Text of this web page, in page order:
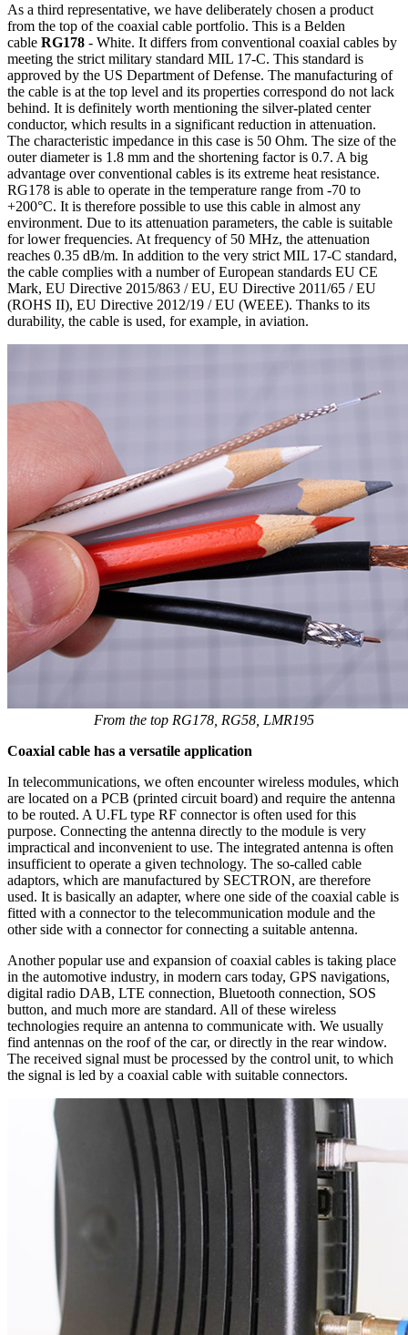
As a third representative, we have deliberately chosen a product
from the top of the coaxial cable portfolio. This is a Belden
cable RG178 - White. It differs from conventional coaxial cables by
meeting the strict military standard MIL 17-C. This standard is
approved by the US Department of Defense. The manufacturing of
the cable is at the top level and its properties correspond do not lack
behind. It is definitely worth mentioning the silver-plated center
conductor, which results in a significant reduction in attenuation.
The characteristic impedance in this case is 50 Ohm. The size of the
outer diameter is 1.8 mm and the shortening factor is 0.7. A big
advantage over conventional cables is its extreme heat resistance.
RG178 is able to operate in the temperature range from -70 to
+200°C. It is therefore possible to use this cable in almost any
environment. Due to its attenuation parameters, the cable is suitable
for lowerfrequencies. At frequency of 50 MHz, the attenuation
reaches 0.35 dB/m. In addition to the very strict MIL 17-C standard,
the cable complies with a number of European standards EU CE
Mark, EU Directive 2015/863 / EU, EU Directive 2011/65 / EU
(ROHS II), EU Directive 2012/19 / EU (WEEE). Thanks to its
durability, the cable is used, for example, in aviation.
From the top RG178, RG58, LMR195
Coaxial cable has a versatile application
In telecommunications, we often encounter wireless modules, which
are located on a PCB (printed circuit board) and require the antenna
to be routed. A U.FL type RF connector is often used for this
purpose. Connecting the antenna directly to the module is very
impractical and inconvenient to use. The integrated antenna is often
insufficient to operate a given technology. The so-called cable
adaptors, which are manufactured by SECTRON, are therefore
used. It is basically an adapter, where one side of the coaxial cable is
fitted with a connector to the telecommunication module and the
other side with a connector for connecting a suitable antenna.
Another popular use and expansion of coaxial cables is taking place
in the automotive industry, in modern cars today, GPS navigations,
digital radio DAB, LTE connection, Bluetooth connection, SOS
button, and much more are standard. All of these wireless
technologies require an antenna to communicate with. We usually
find antennas on the roof of the car, or directly in the rear window.
The received signal must be processed by the control unit, to which
the signal is led by a coaxial cable with suitable connectors.